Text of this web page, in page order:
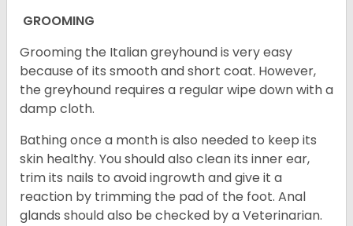
GROOMING
Grooming the Italian greyhound is very easy
because of its smooth and short coat. However,
the greyhound requires a regular wipe down with a
damp cloth.
Bathing once a month is also needed to keep its
skin healthy. You should also clean its inner ear,
trim its nails to avoid ingrowth and give it a
reaction by trimming the pad of the foot. Anal
glands should also be checked by a Veterinarian.